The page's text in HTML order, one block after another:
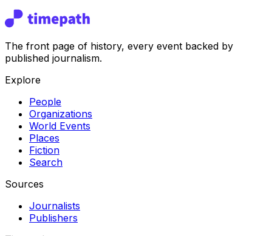
The front page of history, every event backed by
published journalism.
Explore
People
Organizations
World Events
Places
Fiction
Search
Sources
Journalists
Publishers